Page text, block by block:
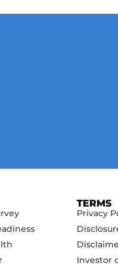
TERMS
Privacy
Investor